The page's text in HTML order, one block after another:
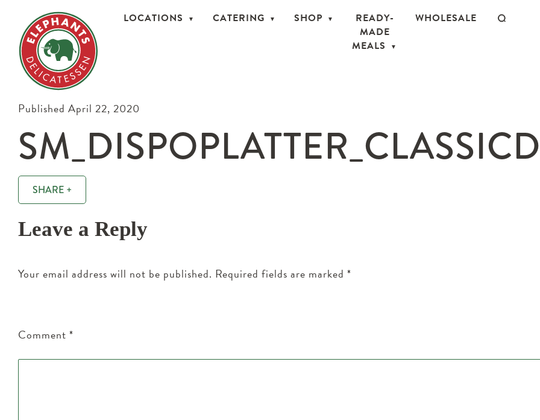
LOCATIONS CATERING SHOP
READY-
MADE
MEALS
WHOLESALE
Published April 22, 2020
SHARE +
Leave a Reply
Your email address will not be published. Required fields are marked *
Comment *